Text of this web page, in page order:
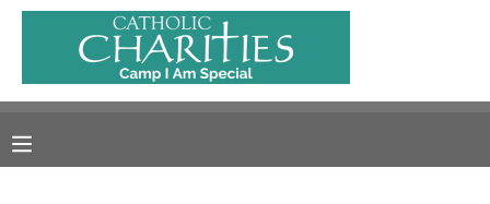
MY ACCOUNT
OVERVIEW
RESERVATIONS